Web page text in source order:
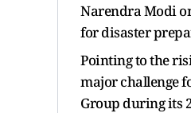
Narendra Modi
for disaster
Pointing to the
major challenge
Group during its